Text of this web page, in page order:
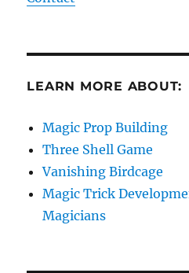
LEARN MORE ABOUT:
Magic Prop Building
Three Shell Game
Vanishing Birdcage
Magic Trick
Magicians